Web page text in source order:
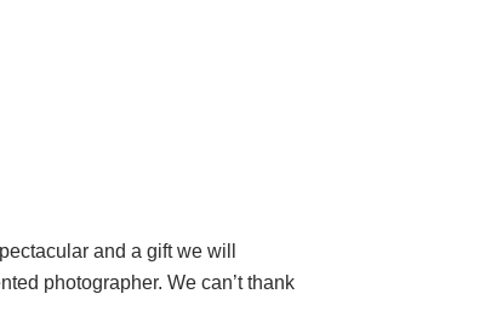
and a gift we will
photographer. We can’t thank